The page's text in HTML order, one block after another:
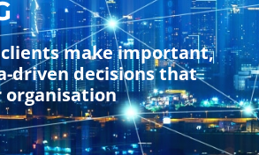
clients make important,
driven decisions that